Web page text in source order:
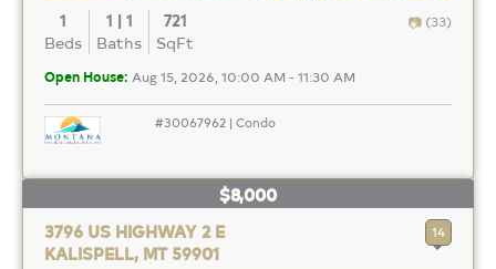
1
Beds
1 | 1
Baths
721
SqFt
(33)
Open House: Aug 15, 2026, 10:00 AM - 11:30 AM
#30067962 | Condo
$8,000
3796 US HIGHWAY 2 E
KALISPELL, MT 59901
14